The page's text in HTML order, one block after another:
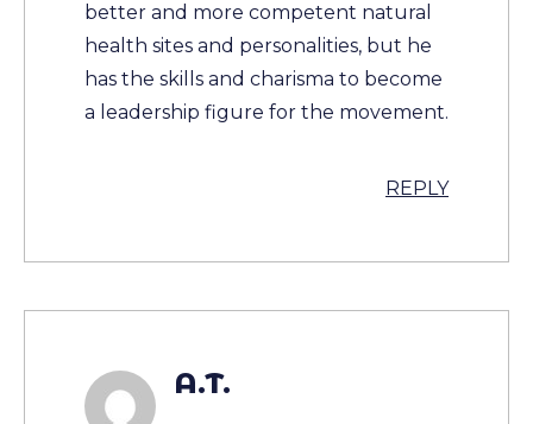
better and more competent natural
health sites and personalities, but he
has the skills and charisma to become
a leadership figure for the movement.
REPLY
A.T.